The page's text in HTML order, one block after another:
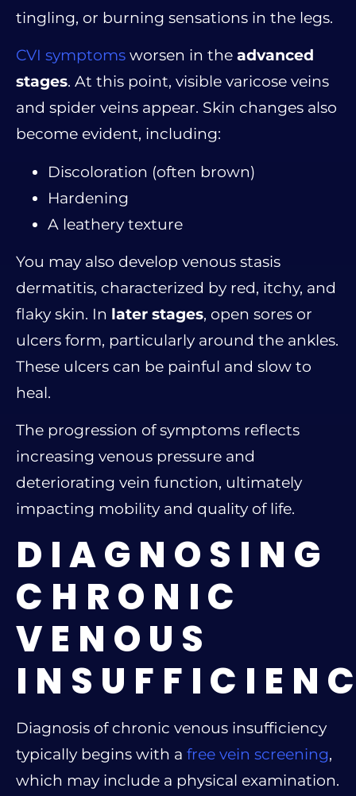
tingling, or burning sensations in the legs.
CVI symptoms worsen in the advanced
stages. At this point, visible varicose veins
and spider veins appear. Skin changes also
become evident, including:
Discoloration (often brown)
Hardening
A leathery texture
You may also develop venous stasis
dermatitis, characterized by red, itchy, and
flaky skin. In later stages, open sores or
ulcers form, particularly around the ankles.
These ulcers can be painful and slow to
heal.
The progression of symptoms reflects
increasing venous pressure and
deteriorating vein function, ultimately
impacting mobility and quality of life.
DIAGNOSING
CHRONIC
VENOUS
Diagnosis of chronic venous insufficiency
typically begins with a free vein screening,
which may include a physical examination.